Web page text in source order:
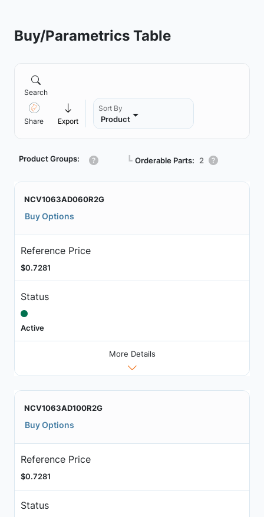
Buy/Parametrics Table
Search
Share Export
Sort By
Product
Product Groups: ┗ Orderable Parts: 2
NCV1063AD060R2G
Buy Options
Reference Price
$0.7281
Status
Active
More Details
NCV1063AD100R2G
Buy Options
Reference Price
$0.7281
Status